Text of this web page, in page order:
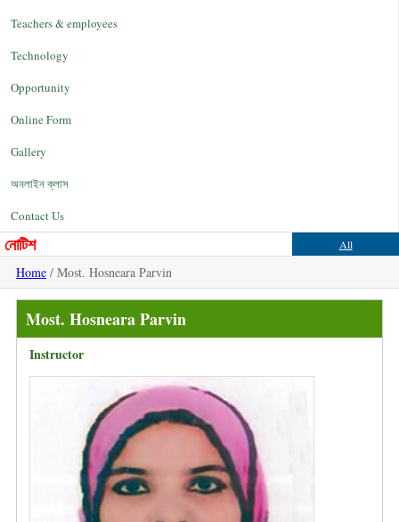
Teachers & employees
Technology
Opportunity
Online Form
Gallery
অনলাইন ক্লাস
Contact Us
নোটিশ All
Home / Most. Hosneara Parvin
Most. Hosneara Parvin
Instructor